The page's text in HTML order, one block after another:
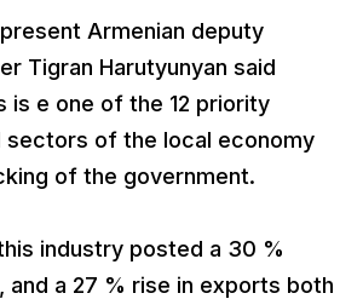
Armenian deputy
Tigran Harutyunyan said
is e one of the 12 priority
of the local economy
of the government.
industry posted a 30 %
and a 27 % rise in exports both